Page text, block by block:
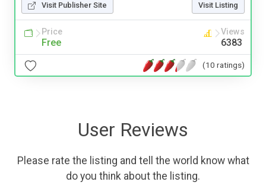
Visit Publisher Site Visit Listing
Price
Free
Views
6383
(10 ratings)
User Reviews
Please rate the listing and tell the world know what
do you think about the listing.